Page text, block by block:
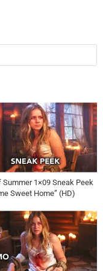
Summer 1×09 Sneak Peek
Sweet Home” (HD)